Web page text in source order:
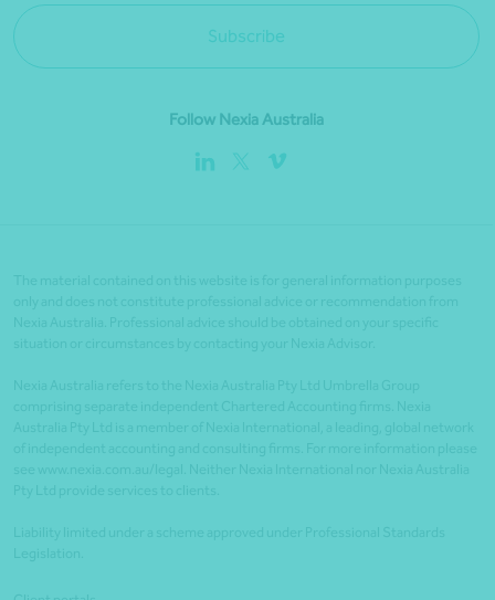
Subscribe
Follow Nexia Australia